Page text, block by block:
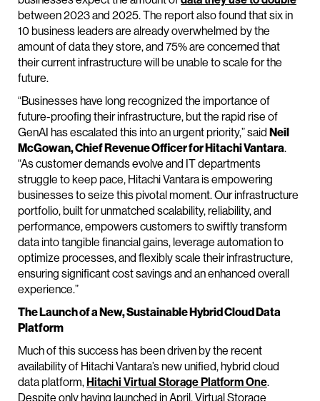
between 2023 and 2025. The report also found that six in
10 business leaders are already overwhelmed by the
amount of data they store, and 75% are concerned that
their current infrastructure will be unable to scale for the
future.
“Businesses have long recognized the importance of
future-proofing their infrastructure, but the rapid rise of
GenAI has escalated this into an urgent priority,” said Neil
McGowan, Chief Revenue Officer for Hitachi Vantara.
“As customer demands evolve and IT departments
struggle to keep pace, Hitachi Vantara is empowering
businesses to seize this pivotal moment. Our infrastructure
portfolio, built for unmatched scalability, reliability, and
performance, empowers customers to swiftly transform
data into tangible financial gains, leverage automation to
optimize processes, and flexibly scale their infrastructure,
ensuring significant cost savings and an enhanced overall
experience.”
The Launch of a New, Sustainable Hybrid Cloud Data
Platform
Much of this success has been driven by the recent
availability of Hitachi Vantara’s new unified, hybrid cloud
data platform,Hitachi Virtual Storage Platform One.
Despite only having launched in April, Virtual Storage